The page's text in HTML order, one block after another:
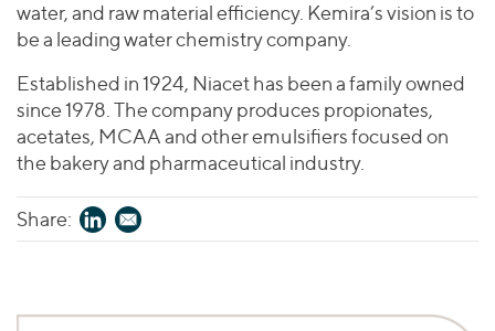
water, and raw material efficiency. Kemira’s vision is to
be a leading water chemistry company.
Established in 1924, Niacet has been a family owned
since 1978. The company produces propionates,
acetates, MCAA and other emulsifiers focused on
the bakery and pharmaceutical industry.
Share: